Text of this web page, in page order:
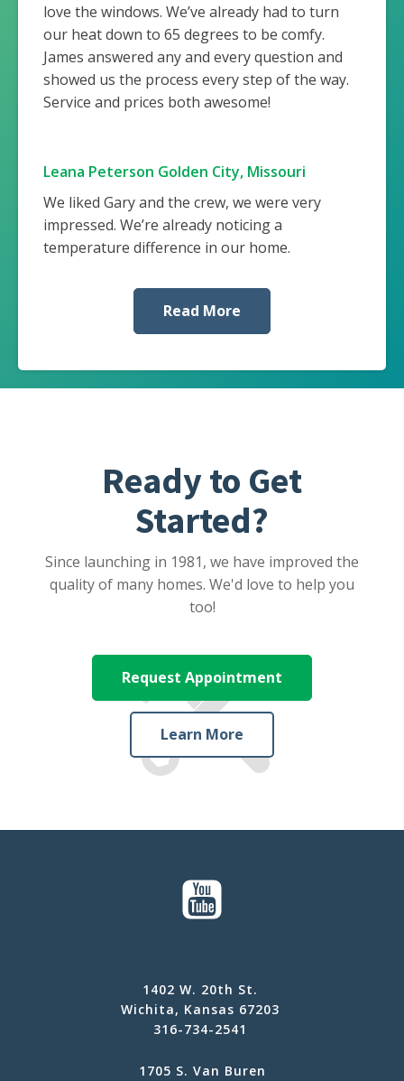
love the windows. We’ve already had to turn
our heat down to 65 degrees to be comfy.
James answered any and every question and
showed us the process every step of the way.
Service and prices both awesome!
Leana Peterson Golden City, Missouri
We liked Gary and the crew, we were very
impressed. We’re already noticing a
temperature difference in our home.
Read More
Ready to Get
Started?
Since launching in 1981, we have improved the
quality of many homes. We'd love to help you
too!
Request Appointment
Learn More
1402 W. 20th St.
Wichita, Kansas 67203
316-734-2541
1705 S. Van Buren